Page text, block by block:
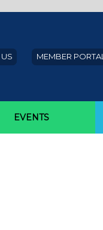
MEMBER PORTAL
EVENTS